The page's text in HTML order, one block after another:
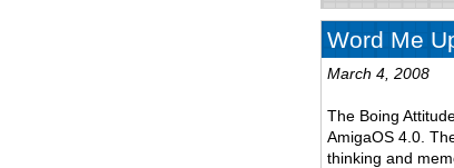
Word Me
March 4, 2008
The Boing
AmigaOS 4.0.
thinking and